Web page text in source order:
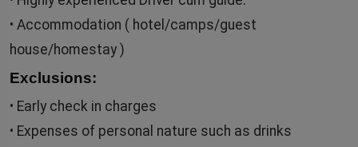
• Accommodation ( hotel/camps/guest
house/homestay )
Exclusions:
• Early check in charges
• Expenses of personal nature such as drinks